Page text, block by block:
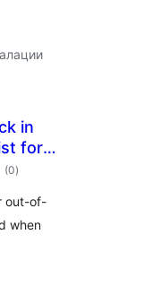
in
for
(0общо
оценки
)
out-of-
when